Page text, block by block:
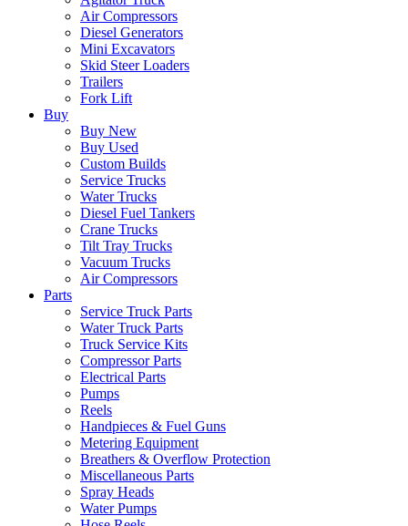
Air Compressors
Diesel Generators
Mini Excavators
Skid Steer Loaders
Trailers
Fork Lift
Buy
Buy New
Buy Used
Custom Builds
Service Trucks
Water Trucks
Diesel Fuel Tankers
Crane Trucks
Tilt Tray Trucks
Vacuum Trucks
Air Compressors
Parts
Service Truck Parts
Water Truck Parts
Truck Service Kits
Compressor Parts
Electrical Parts
Pumps
Reels
Handpieces & Fuel Guns
Metering Equipment
Breathers & Overflow Protection
Miscellaneous Parts
Spray Heads
Water Pumps